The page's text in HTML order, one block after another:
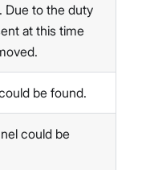
Due to the duty
at this time
be found.
could be